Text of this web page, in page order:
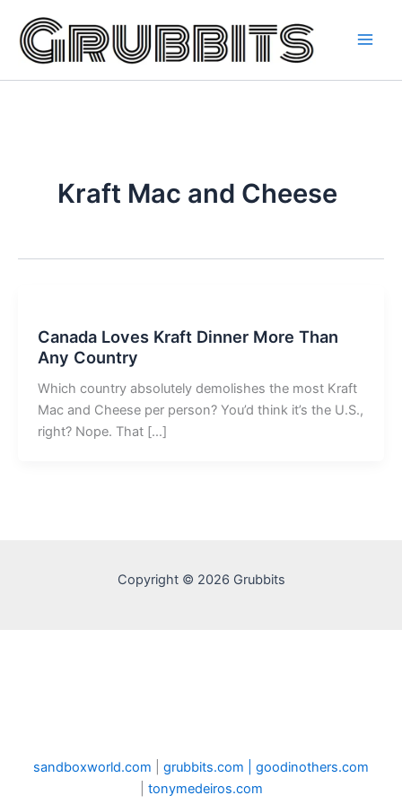
content
Kraft Mac and Cheese
Canada Loves Kraft Dinner More Than
Any Country
Which country absolutely demolishes the most Kraft
Mac and Cheese per person? You’d think it’s the U.S.,
right? Nope. That […]
Copyright © 2026 Grubbits
sandboxworld.com grubbits.com | goodinothers.com
tonymedeiros.com